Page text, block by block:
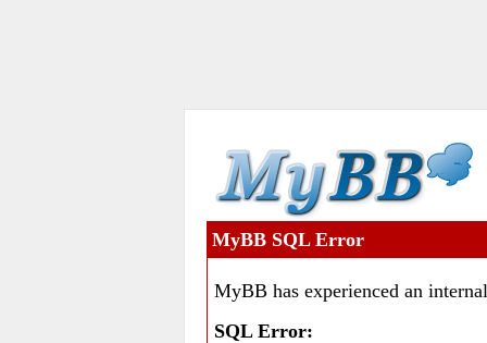
MyBB SQL Error
MyBB has experienced an
SQL Error: